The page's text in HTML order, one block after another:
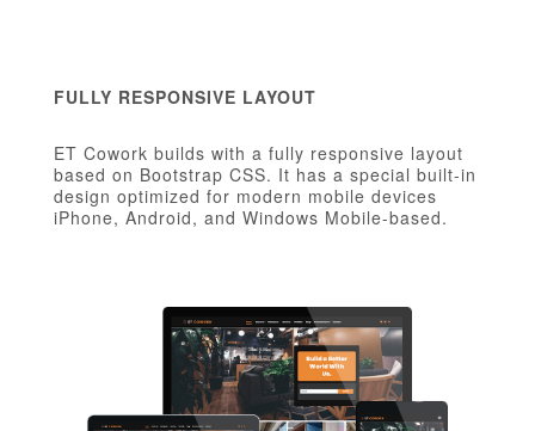
FULLY RESPONSIVE LAYOUT
ET Cowork builds with a fully responsive layout
based on Bootstrap CSS. It has a special built-in
design optimized for modern mobile devices
iPhone, Android, and Windows Mobile-based.